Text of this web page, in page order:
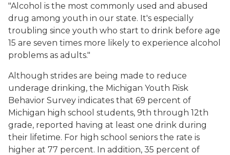
"Alcohol is the most commonly used and abused
drug among youth in our state. It's especially
troubling since youth who start to drink before age
15 are seven times more likely to experience alcohol
problems as adults."
Although strides are being made to reduce
underage drinking, the Michigan Youth Risk
Behavior Survey indicates that 69 percent of
Michigan high school students, 9th through 12th
grade, reported having at least one drink during
their lifetime. For high school seniors the rate is
higher at 77 percent. In addition, 35 percent of